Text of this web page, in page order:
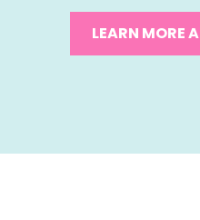
LEARN MORE